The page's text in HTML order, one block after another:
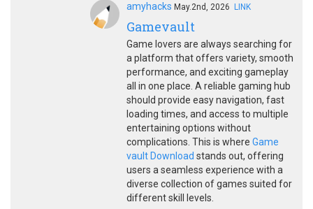
amyhacks May.2nd, 2026 LINK
Gamevault
Game lovers are always searching for
a platform that offers variety, smooth
performance, and exciting gameplay
all in one place. A reliable gaming hub
should provide easy navigation, fast
loading times, and access to multiple
entertaining options without
complications. This is where Game
vault Download stands out, offering
users a seamless experience with a
diverse collection of games suited for
different skill levels.